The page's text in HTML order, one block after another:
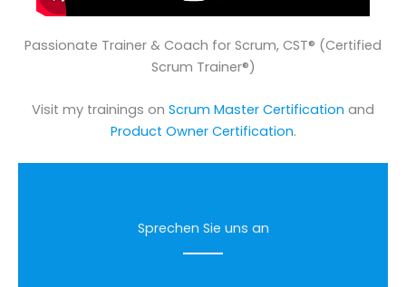
Passionate Trainer & Coach for Scrum, CST® (Certified
Scrum Trainer®)
Visit my trainings on Scrum Master Certification and
Product Owner Certification.
Sprechen Sie uns an